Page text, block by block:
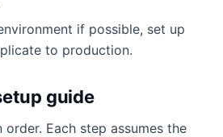
if possible, set up
to production.
guide
order. Each step assumes the